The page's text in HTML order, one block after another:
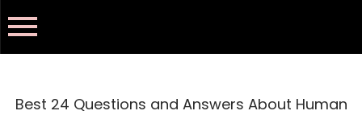
Best 24 Questions and Answers About Human